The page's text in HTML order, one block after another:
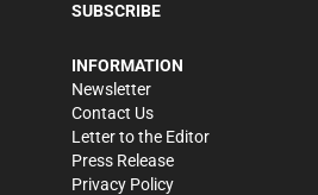
SUBSCRIBE
INFORMATION
Newsletter
Contact Us
Letter to the Editor
Press Release
Privacy Policy